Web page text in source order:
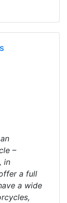
–
in
a full
a wide